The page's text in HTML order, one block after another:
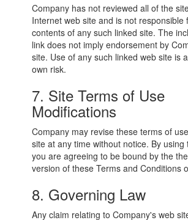
Company has not reviewed all of the
Internet web site and is not responsible
contents of any such linked site. The
link does not imply endorsement by
site. Use of any such linked web site is
own risk.
7. Site Terms of Use
Modifications
Company may revise these terms of
site at any time without notice. By using
you are agreeing to be bound by the
version of these Terms and Conditions
8. Governing Law
Any claim relating to Company's web